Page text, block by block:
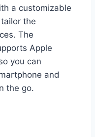
a customizable
the
The
Apple
you can
and
the go.